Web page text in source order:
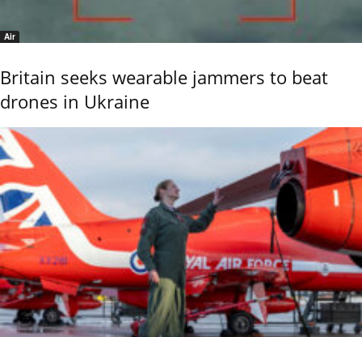
Air
Britain seeks wearable jammers to beat
drones in Ukraine